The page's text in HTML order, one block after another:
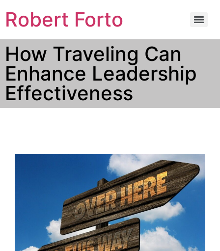
Robert Forto
How Traveling Can
Enhance Leadership
Effectiveness